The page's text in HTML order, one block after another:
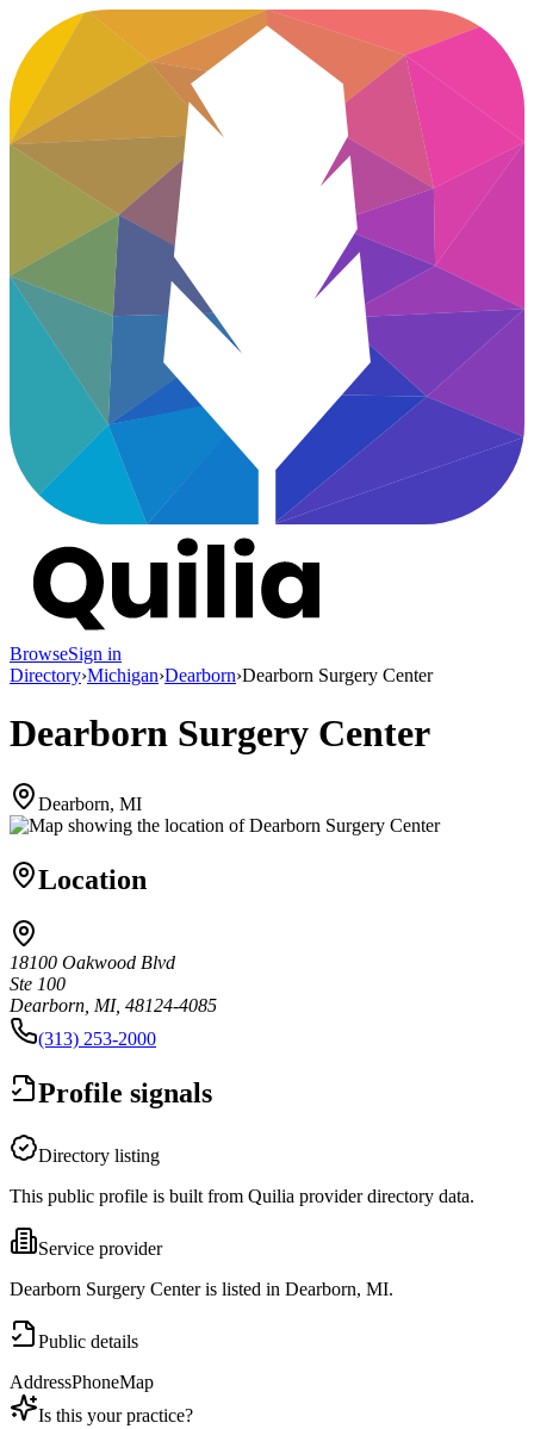
BrowseSign in
Directory›Michigan›Dearborn›Dearborn Surgery Center
Dearborn Surgery Center
Dearborn, MI
Location
18100 Oakwood Blvd
Ste 100
Dearborn, MI, 48124-4085
(313) 253-2000
Profile signals
Directory listing
This public profile is built from Quilia provider directory data.
Service provider
Dearborn Surgery Center is listed in Dearborn, MI.
Public details
AddressPhoneMap
Is this your practice?